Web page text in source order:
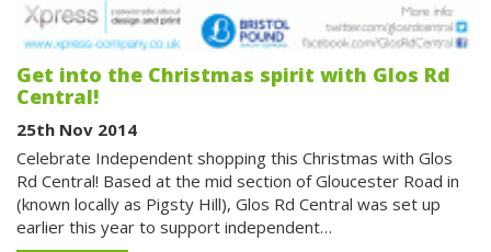
Get into the Christmas spirit with Glos Rd
Central!
25th Nov 2014
Celebrate Independent shopping this Christmas with Glos
Rd Central! Based at the mid section of Gloucester Road in
(known locally as Pigsty Hill), Glos Rd Central was set up
earlier this year to support independent…